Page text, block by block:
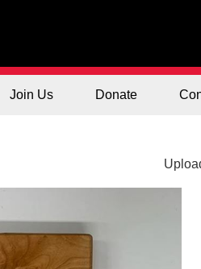
Join Us Donate